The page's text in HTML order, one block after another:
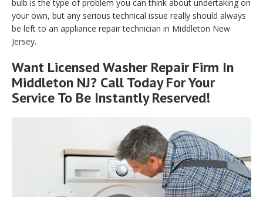
bulb is the type of problem you can think about undertaking on
your own, but any serious technical issue really should always
be left to an appliance repair technician in Middleton New
Jersey.
Want Licensed Washer Repair Firm In
Middleton NJ? Call Today For Your
Service To Be Instantly Reserved!